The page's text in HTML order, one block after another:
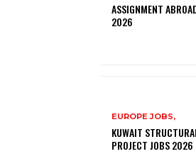
ASSIGNMENT
2026
EUROPE JOBS,
KUWAIT
PROJECT JOBS 2026